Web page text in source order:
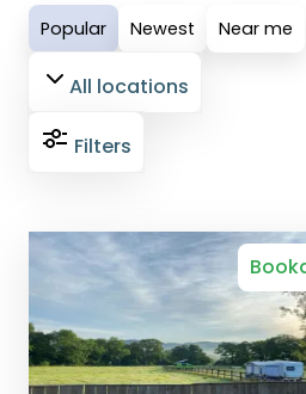
Popular Newest Near me
All locations
Filters